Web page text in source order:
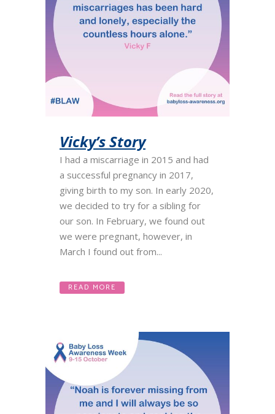
Vicky’s Story
I had a miscarriage in 2015 and had
a successful pregnancy in 2017,
giving birth to my son. In early 2020,
we decided to try for a sibling for
our son. In February, we found out
we were pregnant, however, in
March I found out from...
READ MORE